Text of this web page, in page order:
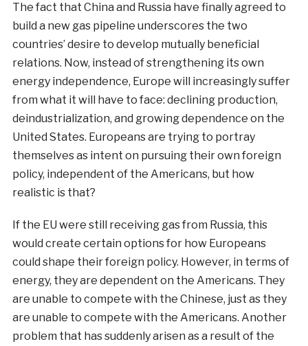
The fact that China and Russia have finally agreed to
build a new gas pipeline underscores the two
countries’ desire to develop mutually beneficial
relations. Now, instead of strengthening its own
energy independence, Europe will increasingly suffer
from what it will have to face: declining production,
deindustrialization, and growing dependence on the
United States. Europeans are trying to portray
themselves as intent on pursuing their own foreign
policy, independent of the Americans, but how
realistic is that?
If the EU were still receiving gas from Russia, this
would create certain options for how Europeans
could shape their foreign policy. However, in terms of
energy, they are dependent on the Americans. They
are unable to compete with the Chinese, just as they
are unable to compete with the Americans. Another
problem that has suddenly arisen as a result of the